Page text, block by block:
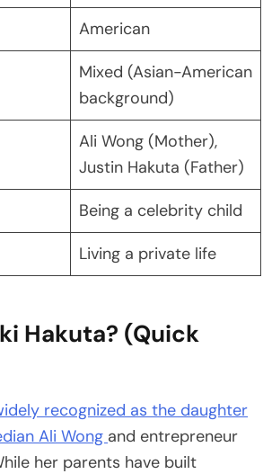
American
Mixed (Asian-American
background)
Ali Wong (Mother),
Justin Hakuta (Father)
Being a celebrity child
Living a private life
Hakuta? (Quick
recognized as the daughter
Ali Wong and entrepreneur
her parents have built